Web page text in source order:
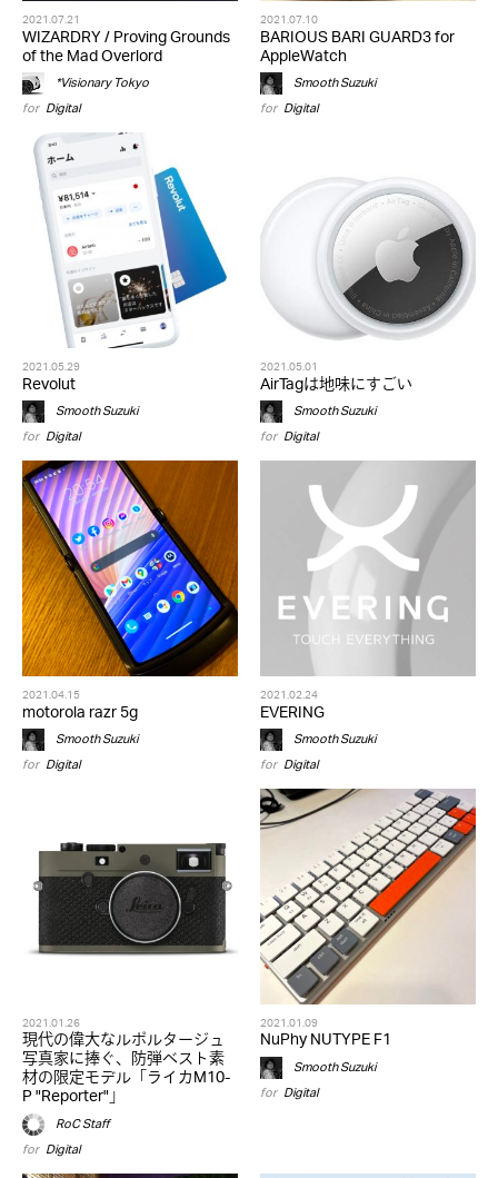
2021.07.21
WIZARDRY / Proving Grounds
of the Mad Overlord
*Visionary Tokyo
for Digital
2021.07.10
BARIOUS BARI GUARD3 for
AppleWatch
Smooth Suzuki
for Digital
2021.05.29
Revolut
Smooth Suzuki
for Digital
2021.05.01
AirTagは地味にすごい
Smooth Suzuki
for Digital
2021.04.15
motorola razr 5g
Smooth Suzuki
for Digital
2021.02.24
EVERING
Smooth Suzuki
for Digital
2021.01.26
現代の偉大なルポルタージュ
写真家に捧ぐ、防弾ベスト素
材の限定モデル「ライカM10-
P "Reporter"」
RoC Staff
for Digital
2021.01.09
NuPhy NUTYPE F1
Smooth Suzuki
for Digital